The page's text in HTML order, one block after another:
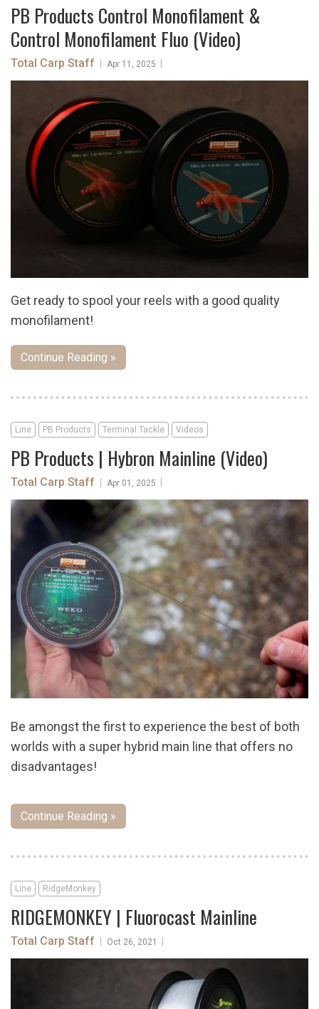
PB Products Control Monofilament &
Control Monofilament Fluo (Video)
Total Carp Staff Apr 11, 2025
Get ready to spool your reels with a good quality
monofilament!
Continue Reading »
Line PB Products Terminal Tackle Videos
PB Products | Hybron Mainline (Video)
Total Carp Staff Apr 01, 2025
Be amongst the first to experience the best of both
worlds with a super hybrid main line that offers no
disadvantages!
Continue Reading »
Line RidgeMonkey
RIDGEMONKEY | Fluorocast Mainline
Total Carp Staff | Oct 26, 2021 |